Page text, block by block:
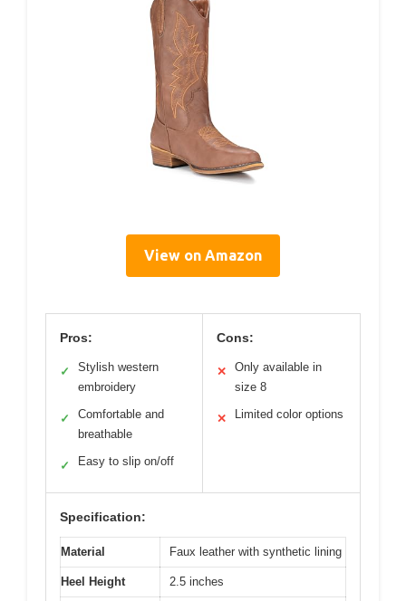
View on Amazon
Pros:
✓
Stylish western
embroidery
✓
Comfortable and
breathable
✓ Easy to slip on/off
Cons:
✕
Only available in
size 8
✕ Limited color options
Specification:
Material Faux leather with synthetic lining
Heel Height 2.5 inches